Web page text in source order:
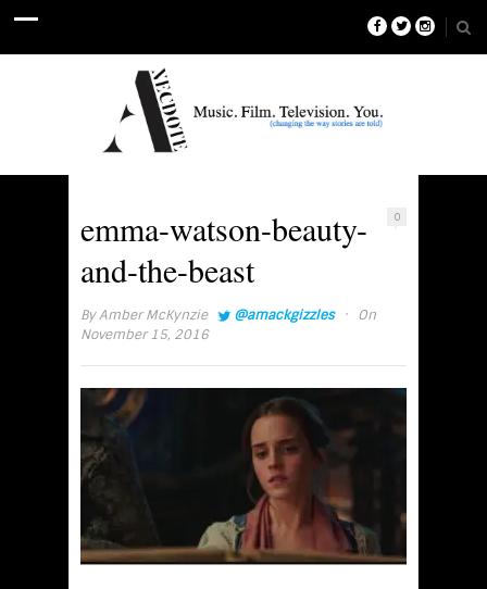
0
emma-watson-beauty-
and-the-beast
ByAmber McKynzie @amackgizzles ·
On
November 15, 2016